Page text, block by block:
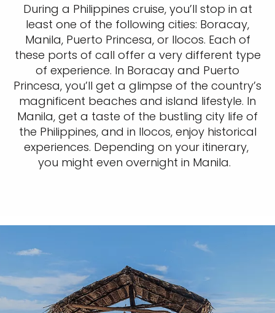
During a Philippines cruise, you’ll stop in at
least one of the following cities: Boracay,
Manila, Puerto Princesa, or Ilocos. Each of
these ports of call offer a very different type
of experience. In Boracay and Puerto
Princesa, you’ll get a glimpse of the country’s
magnificent beaches and island lifestyle. In
Manila, get a taste of the bustling city life of
the Philippines, and in Ilocos, enjoy historical
experiences. Depending on your itinerary,
you might even overnight in Manila.